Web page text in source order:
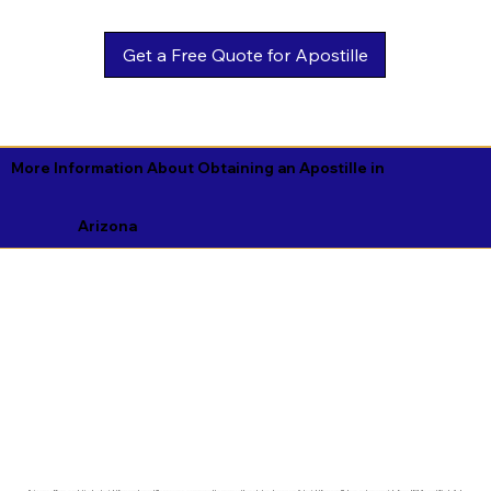
Get a Free Quote for Apostille
More Information About Obtaining an Apostille in
Arizona